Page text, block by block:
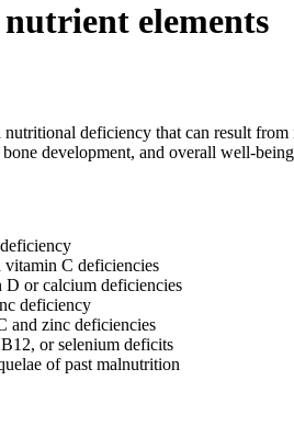
elements
deficiency that can result
development, and overall well-
C deficiencies
or calcium deficiencies
deficiency
and zinc deficiencies
or selenium deficits
of past malnutrition